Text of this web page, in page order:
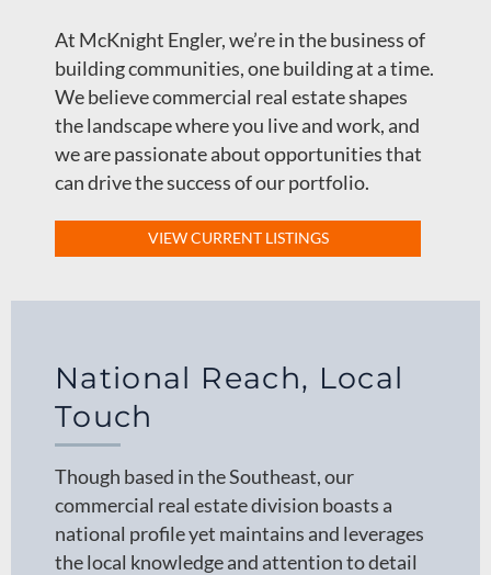
At McKnight Engler, we’re in the business of
building communities, one building at a time.
We believe commercial real estate shapes
the landscape where you live and work, and
we are passionate about opportunities that
can drive the success of our portfolio.
VIEW CURRENT LISTINGS
National Reach, Local
Touch
Though based in the Southeast, our
commercial real estate division boasts a
national profile yet maintains and leverages
the local knowledge and attention to detail